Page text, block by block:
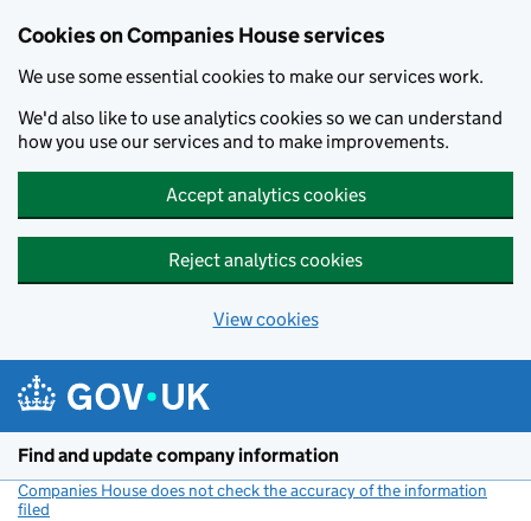
Cookies on Companies House services
We use some essential cookies to make our services work.
We'd also like to use analytics cookies so we can understand
how you use our services and to make improvements.
Accept analytics cookies
Reject analytics cookies
View cookies
Find and update company information
Companies House does not check the accuracy of the information
filed